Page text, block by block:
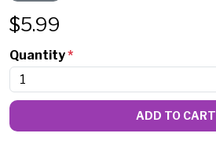
$5.99
Quantity*
ADD TO CART